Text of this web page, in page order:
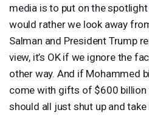
media is to put on the
would rather we look away
Salman and President Trump
view, it’s OK if we ignore the
other way. And if Mohammed
come with gifts of $600 billion
should all just shut up and take